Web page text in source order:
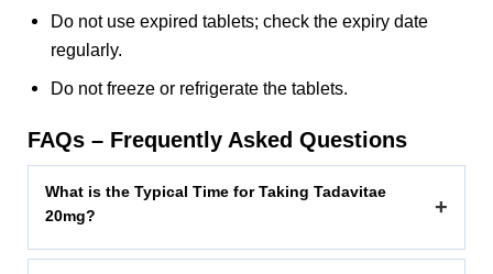
Do not use expired tablets; check the expiry date
regularly.
Do not freeze or refrigerate the tablets.
FAQs – Frequently Asked Questions
What is the Typical Time for Taking Tadavitae
20mg?
+